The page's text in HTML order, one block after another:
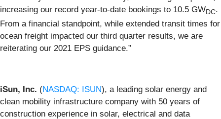
increasing our record year-to-date bookings to 10.5 GWDC.
From a financial standpoint, while extended transit times for
ocean freight impacted our third quarter results, we are
reiterating our 2021 EPS guidance.”
iSun, Inc. (NASDAQ: ISUN), a leading solar energy and
clean mobility infrastructure company with 50 years of
construction experience in solar, electrical and data